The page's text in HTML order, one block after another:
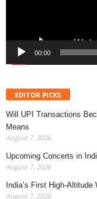
00:00
EDITOR PICKS
Will UPI Transactions
Means
August 7, 2026
Upcoming Concerts in
August 7, 2026
India’s First High-
August 7, 2026